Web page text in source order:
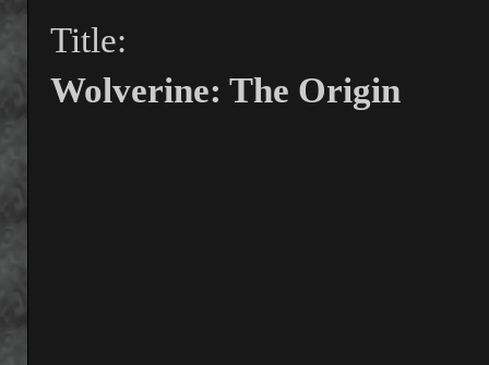
Title:
Wolverine: The Origin